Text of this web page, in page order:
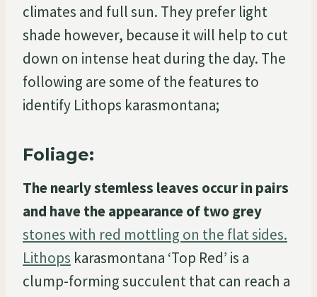
climates and full sun. They prefer light
shade however, because it will help to cut
down on intense heat during the day. The
following are some of the features to
identify Lithops karasmontana;
Foliage:
The nearly stemless leaves occur in pairs
and have the appearance of two grey
stones with red mottling on the flat sides.
Lithops karasmontana ‘Top Red’ is a
clump-forming succulent that can reach a